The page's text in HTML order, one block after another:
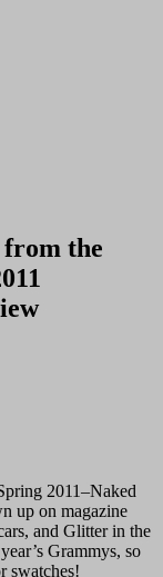
the
2011–Naked
up on magazine
and Glitter in the
Grammys, so
swatches!